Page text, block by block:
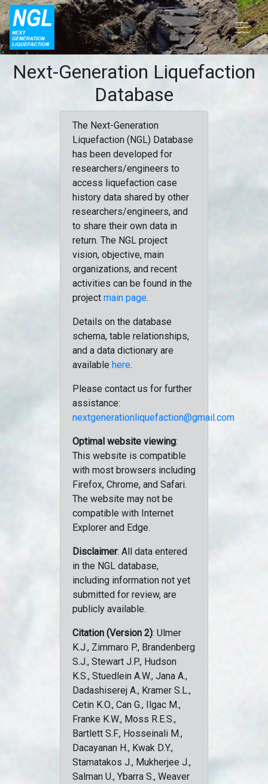
Next-Generation Liquefaction
Database
The Next-Generation
Liquefaction (NGL) Database
has been developed for
researchers/engineers to
access liquefaction case
history data shared by other
researchers/engineers, and
to share their own data in
return. The NGL project
vision, objective, main
organizations, and recent
activities can be found in the
project main page.
Details on the database
schema, table relationships,
and a data dictionary are
available here.
Please contact us for further
assistance:
nextgenerationliquefaction@gmail.com
Optimal website viewing:
This website is compatible
with most browsers including
Firefox, Chrome, and Safari.
The website may not be
compatible with Internet
Explorer and Edge.
Disclaimer: All data entered
in the NGL database,
including information not yet
submitted for review, are
publicly available.
Citation (Version 2): Ulmer
K.J., Zimmaro P., Brandenberg
S.J., Stewart J.P., Hudson
K.S., Stuedlein A.W., Jana A.,
Dadashiserej A., Kramer S.L.,
Cetin K.O., Can G., Ilgac M.,
Franke K.W., Moss R.E.S.,
Bartlett S.F., Hosseinali M.,
Dacayanan H., Kwak D.Y.,
Stamatakos J., Mukherjee J.,
Salman U., Ybarra S., Weaver